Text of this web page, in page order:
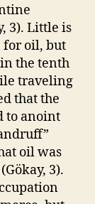
3). Little is
for oil, but
the tenth
traveling
that the
to anoint
oil was
3).